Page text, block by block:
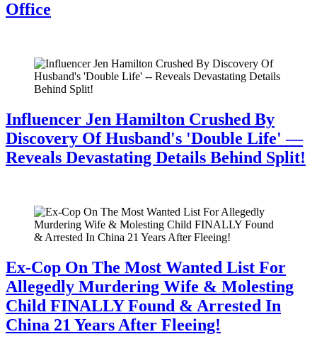
Office
Influencer Jen Hamilton Crushed By
Discovery Of Husband's 'Double Life' —
Reveals Devastating Details Behind Split!
Ex-Cop On The Most Wanted List For
Allegedly Murdering Wife & Molesting
Child FINALLY Found & Arrested In
China 21 Years After Fleeing!